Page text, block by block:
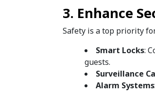
3. Enhance
Safety is a top priority
Smart Locks:
guests.
Surveillance
Alarm Systems